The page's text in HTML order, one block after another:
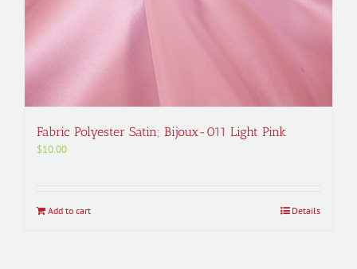
Fabric Polyester Satin; Bijoux-011 Light Pink
$10.00
Add to cart Details